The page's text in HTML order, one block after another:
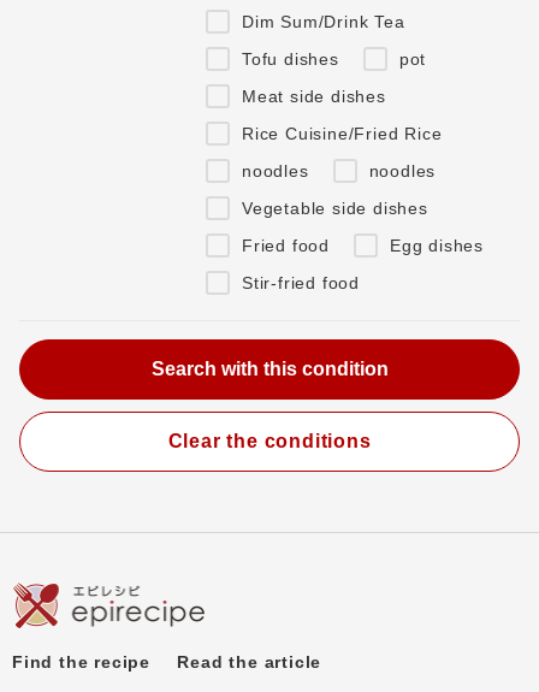
Dim Sum/Drink Tea
Tofu dishes
pot
Meat side dishes
Rice Cuisine/Fried Rice
noodles
noodles
Vegetable side dishes
Fried food
Egg dishes
Stir-fried food
Clear the conditions
Find the recipe Read the article